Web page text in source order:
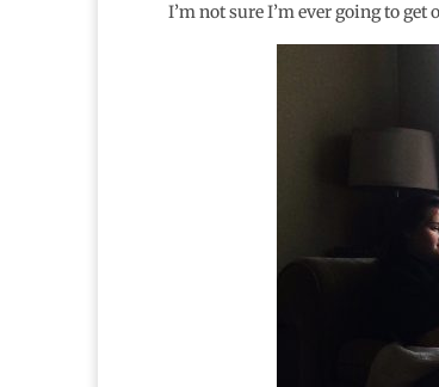
I’m not sure I’m ever going to get